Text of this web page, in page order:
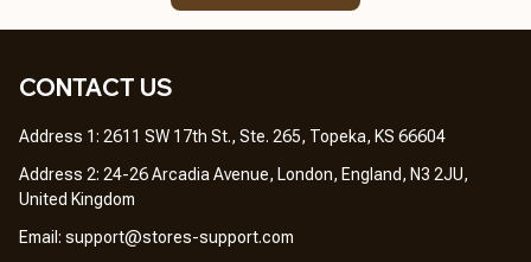
CONTACT US
Address 1: 2611 SW 17th St., Ste. 265, Topeka, KS 66604
Address 2: 24-26 Arcadia Avenue, London, England, N3 2JU,
United Kingdom
Email: support@stores-support.com